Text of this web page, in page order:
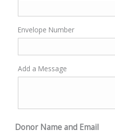
Envelope Number
Add a Message
Donor Name and Email